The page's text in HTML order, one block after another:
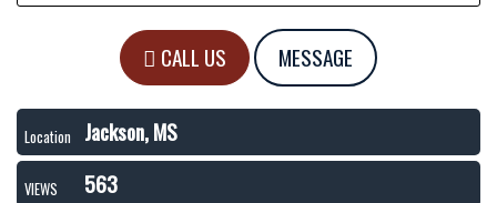
CALL US MESSAGE
Location Jackson, MS
VIEWS
563